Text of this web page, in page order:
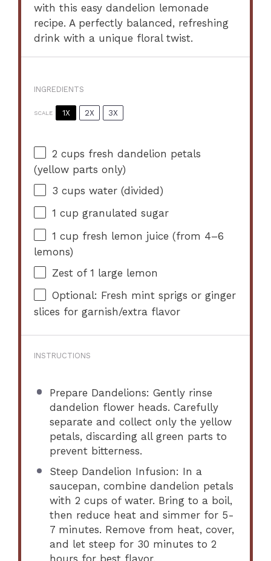
with this easy dandelion lemonade
recipe. A perfectly balanced, refreshing
drink with a unique floral twist.
INGREDIENTS
SCALE 1X 2X 3X
2 cups fresh dandelion petals
(yellow parts only)
3 cups water (divided)
1 cup granulated sugar
1 cup fresh lemon juice (from 4–6
lemons)
Zest of1 large lemon
Optional: Fresh mint sprigs or ginger
slices for garnish/extra flavor
INSTRUCTIONS
Prepare Dandelions: Gently rinse
dandelion flower heads. Carefully
separate and collect only the yellow
petals, discarding all green parts to
prevent bitterness.
Steep Dandelion Infusion: In a
saucepan, combine dandelion petals
with 2 cups of water. Bring to a boil,
then reduce heat and simmer for 5-
7 minutes. Remove from heat, cover,
and let steep for 30 minutes to 2